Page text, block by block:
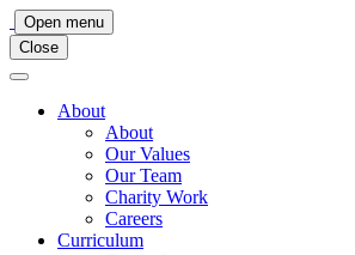
Main
Navigation
Open menu
Close
About
About
Our Values
Our Team
Charity Work
Careers
Curriculum